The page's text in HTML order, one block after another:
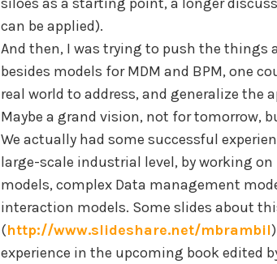
can be applied).
And then, I was trying to push the
besides models for MDM and BPM, one
real world to address, and generalize the
Maybe a grand vision, not for tomorrow,
We actually had some successful
large-scale industrial level, by working
models, complex Data management
interaction models. Some slides about
(http://www.slideshare.net/mbrambil
experience in the upcoming book edited